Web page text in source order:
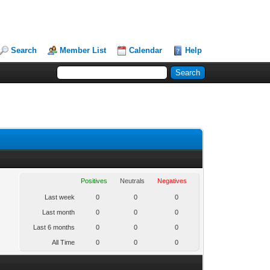
Search Member List Calendar Help
Positives Neutrals Negatives
Last week 0 0 0
Last month 0 0 0
Last 6 months 0 0 0
All Time 0 0 0